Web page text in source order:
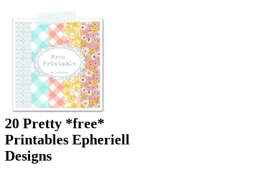
20 Pretty *free*
Printables Epheriell
Designs